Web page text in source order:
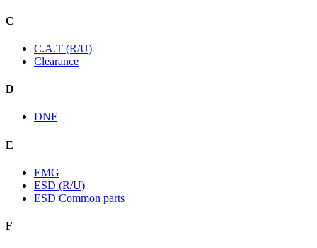
C
C.A.T (R/U)
Clearance
D
DNF
E
EMG
ESD (R/U)
ESD Common parts
F